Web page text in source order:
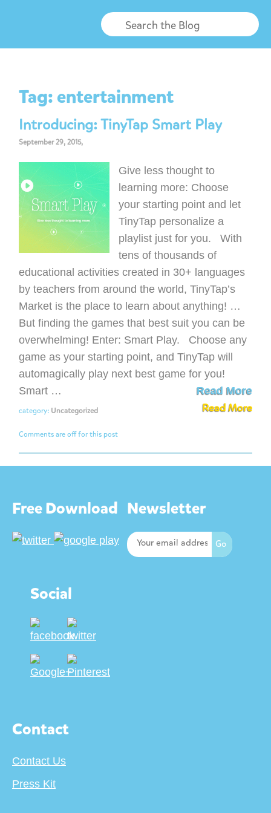
Tag: entertainment
Introducing: TinyTap Smart Play
September 29, 2015,
Give less thought to
learning more: Choose
your starting point and let
TinyTap personalize a
playlist just for you. With
tens of thousands of
educational activities created in 30+ languages
by teachers from around the world, TinyTap’s
Market is the place to learn about anything! …
But finding the games that best suit you can be
overwhelming! Enter: Smart Play. Choose any
game as your starting point, and TinyTap will
automagically play next best game for you!
Smart …
Read More
Read More
category: Uncategorized
Comments are off for this post
Free Download Newsletter
Social
Contact
Contact Us
Press Kit